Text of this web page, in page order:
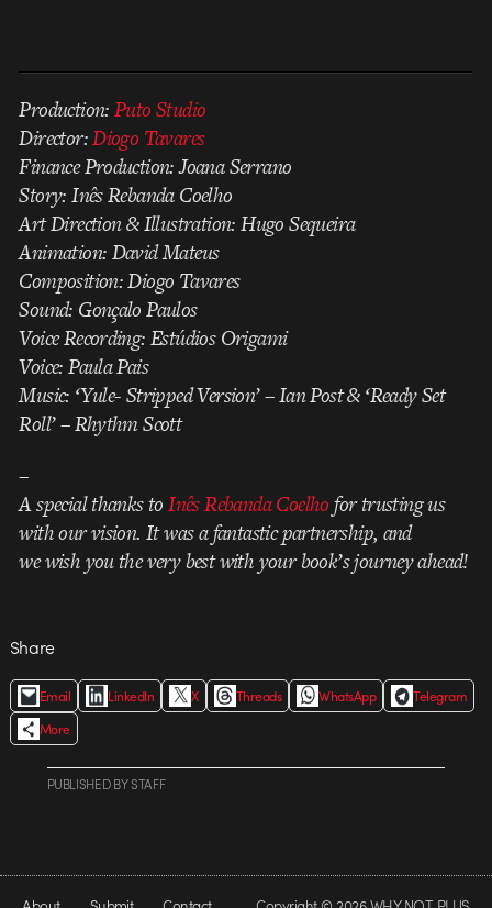
Production:Puto Studio
Director:Diogo Tavares
Finance Production: Joana Serrano
Story: Inês Rebanda Coelho
Art Direction & Illustration: Hugo Sequeira
Animation: David Mateus
Composition: Diogo Tavares
Sound: Gonçalo Paulos
Voice Recording: Estúdios Origami
Voice: Paula Pais
Music: ‘Yule- Stripped Version’ – Ian Post & ‘Ready Set
Roll’ – Rhythm Scott
–
A special thanks toInês Rebanda Coelhofor trusting us
with our vision. It was a fantastic partnership, and
we wish you the very best with your book’s journey ahead!
Share
Email LinkedIn X Threads WhatsApp
Telegram
More
PUBLISHEDBYSTAFF